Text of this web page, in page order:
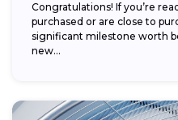
Congratulations! If you’re
purchased or are close to
significant milestone worth
new...